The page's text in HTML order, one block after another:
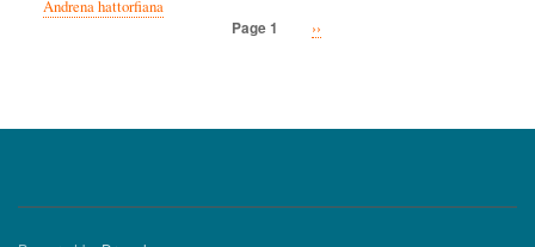
Andrena hattorfiana
Page 1
Next
››